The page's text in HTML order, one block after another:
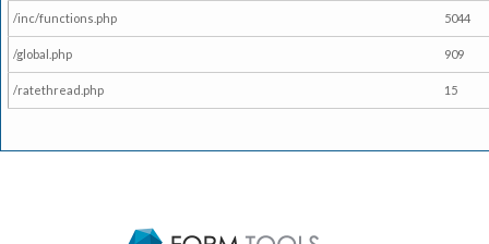
/inc/functions.php 5044
/global.php 909
/ratethread.php 15